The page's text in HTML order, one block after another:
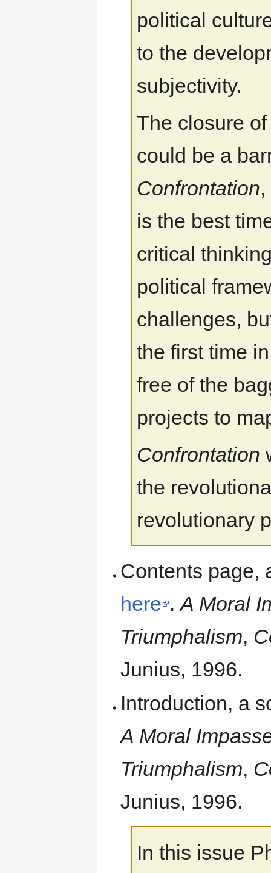
political
to the
subjectivity.
The closure
could be a
Confrontation
is the best
critical
political
challenges,
the first time
free of the
projects to
Confrontation
the
revolutionary
Contents page,
here .A Moral
Triumphalism,
Junius, 1996.
Introduction, a
A Moral
Triumphalism,
Junius, 1996.
In this issue